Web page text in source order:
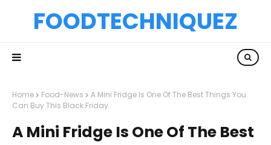
FOODTECHNIQUEZ
Home Food-News
A Mini Fridge Is One Of The Best Things You
Can Buy This Black Friday
A Mini Fridge Is One Of The Best